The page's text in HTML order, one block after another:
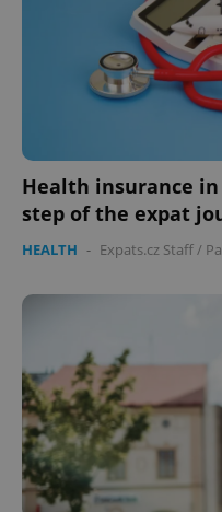
Health insurance in
step of the expat
HEALTH - Expats.cz Staff /